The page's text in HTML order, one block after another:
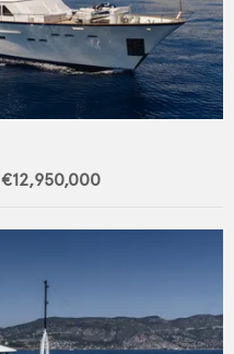
€12,950,000